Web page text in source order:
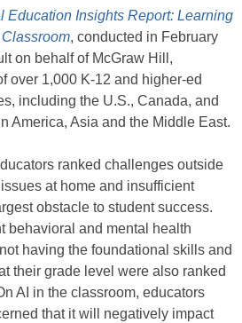
Education Insights Report: Learning
, conducted in February
on behalf of McGraw Hill,
over 1,000 K-12 and higher-ed
including the U.S., Canada, and
America, Asia and the Middle East.
ranked challenges outside
at home and insufficient
obstacle to student success.
behavioral and mental health
having the foundational skills and
their grade level were also ranked
AI in the classroom, educators
that it will negatively impact